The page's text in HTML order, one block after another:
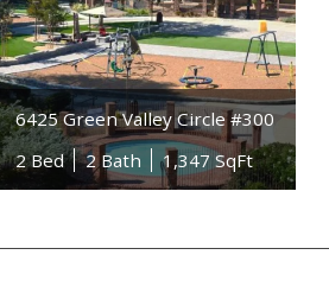
6425 Green Valley Circle #300
2 Bed
2 Bath 1,347 SqFt